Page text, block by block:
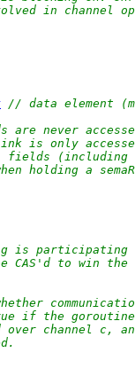
in channel
// data element
never
is only
fields (including
holding a
is participating
CAS'd to win the
if the
over channel c,